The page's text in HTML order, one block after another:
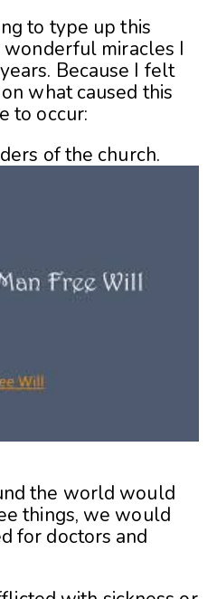
to type up this
miracles I
Because I felt
what caused this
to occur:
of the church.
the world would
things, we would
for doctors and